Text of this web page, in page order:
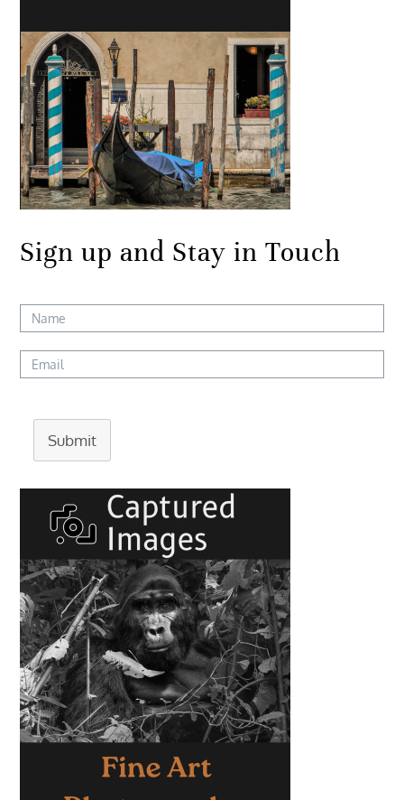
Sign up and Stay in Touch
Submit